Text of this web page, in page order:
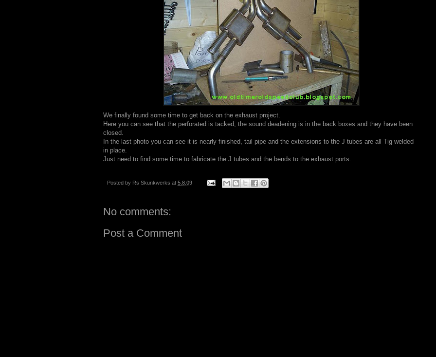
We finally found some time to get back on the exhaust project.
Here you can see that the perforated is tacked, the sound deadening is in the back boxes and they have been
closed.
In the last photo you can see it is nearly finished, tail pipe and the extensions to the J tubes are all Tig welded
in place.
Just need to find some time to fabricate the J tubes and the bends to the exhaust ports.
Posted by Rs Skunkwerks at 5.8.09
No comments:
Post a Comment